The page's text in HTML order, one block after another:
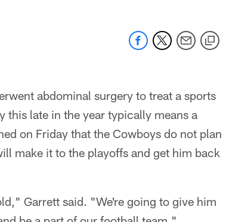
abdominal surgery to treat a sports
this late in the year typically means a
on Friday that the Cowboys do not plan
make it to the playoffs and get him back
Garrett said. "We're going to give him